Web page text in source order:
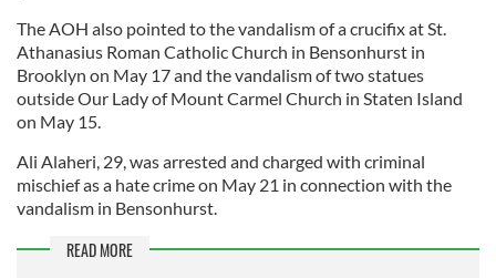
The AOH also pointed to the vandalism of a crucifix at St.
Athanasius Roman Catholic Church in Bensonhurst in
Brooklyn on May 17 and the vandalism of two statues
outside Our Lady of Mount Carmel Church in Staten Island
on May 15.
Ali Alaheri, 29, was arrested and charged with criminal
mischief as a hate crime on May 21 in connection with the
vandalism in Bensonhurst.
READ MORE